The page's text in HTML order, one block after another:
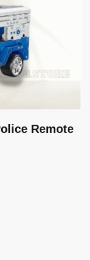
Remote